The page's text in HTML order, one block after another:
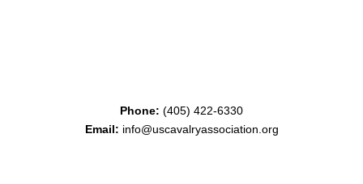
Phone: (405) 422-6330
Email: info@uscavalryassociation.org